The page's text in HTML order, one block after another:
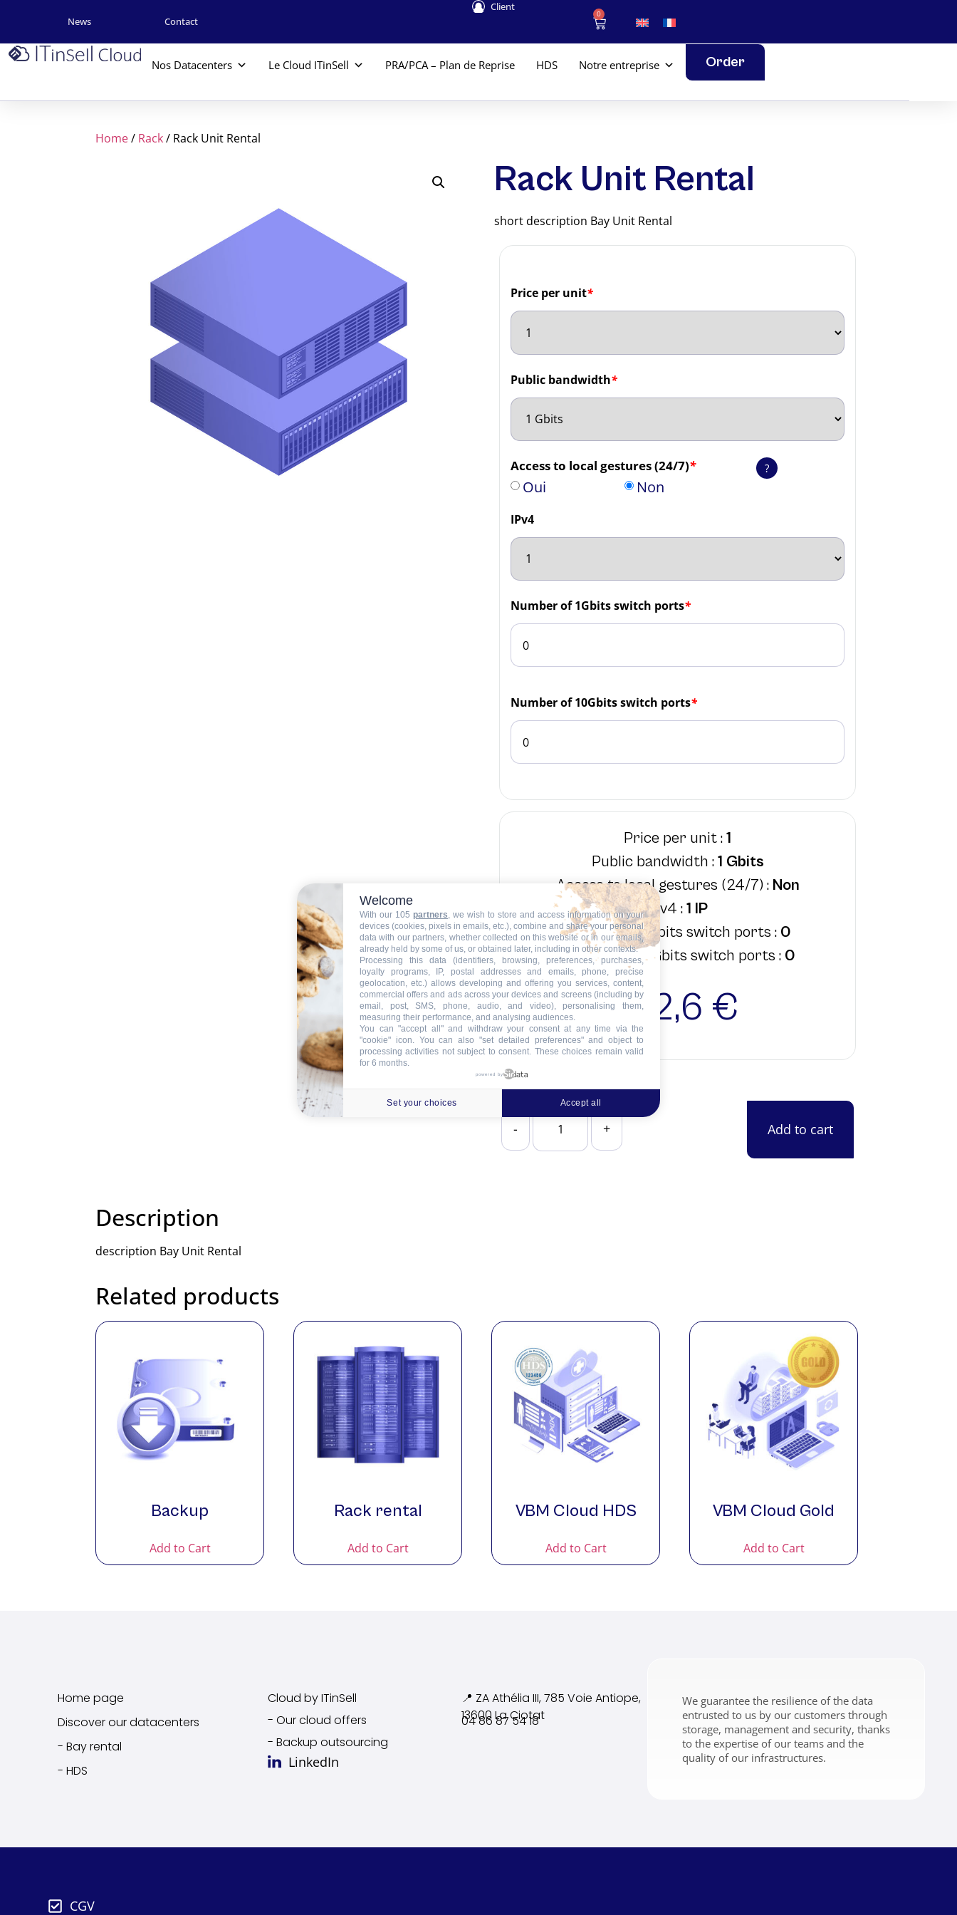
News Contact
Client
0
Nos Datacenters Le Cloud ITinSell PRA/PCA – Plan de Reprise HDS Notre entreprise Order
Home/ Rack/ Rack Unit Rental
Rack Unit Rental
short description Bay Unit Rental
Price per unit*
Public bandwidth*
Access to local gestures (24/7)* ?
Oui Non
IPv4
Number of 1Gbits switch ports*
Number of 10Gbits switch ports*
Price per unit :1
Public bandwidth : 1 Gbits
Access to local gestures (24/7) : Non
IPv4 :1 IP
Number of 1Gbits switch ports : 0
Number of 10Gbits switch ports : 0
222,6 €
- + Add to cart
Description
description Bay Unit Rental
Related products
Backup
Add to Cart
Rack rental
Add to Cart
VBM Cloud HDS
Add to Cart
VBM Cloud Gold
Add to Cart
Home page
Discover our datacenters
- Bay rental
- HDS
Cloud by ITinSell
- Our cloud offers
- Backup outsourcing
LinkedIn
📍 ZA Athélia III, 785 Voie Antiope,
13600 La Ciotat
04 86 87 54 18
We guarantee the resilience of the data
entrusted to us by our customers through
storage, management and security, thanks
to the expertise of our teams and the
quality of our infrastructures.
CGV
Welcome
With our 105 partners, we wish to store and access information on your
devices (cookies, pixels in emails, etc.), combine and share your personal
data with our partners, whether collected on this website or in our emails,
already held by some of us, or obtained later, including in other contexts.
Processing this data (identifiers, browsing, preferences, purchases,
loyalty programs, IP, postal addresses and emails, phone, precise
geolocation, etc.) allows developing and offering you services, content,
commercial offers and ads across your devices and screens (including by
email, post, SMS, phone, audio, and video), personalising them,
measuring their performance, and analysing audiences.
You can "accept all" and withdraw your consent at any time via the
"cookie" icon. You can also "set detailed preferences" and object to
processing activities not subject to consent. These choices remain valid
for 6 months.
powered by
Set your choices Accept all